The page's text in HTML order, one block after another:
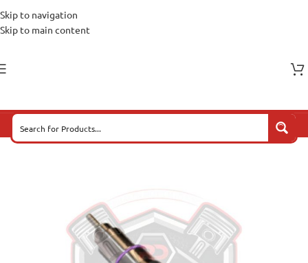
Skip to navigation
Skip to main content